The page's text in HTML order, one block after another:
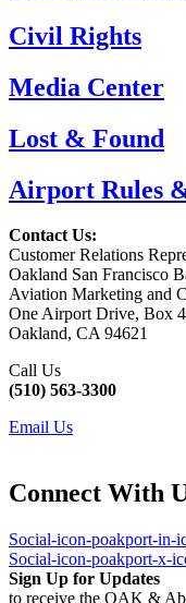
Civil Rights
Media Center
Lost & Found
Airport Rules
Contact Us:
Customer Relations
Oakland San Francisco
Aviation Marketing and
One Airport Drive, Box
Oakland, CA 94621
Call Us
(510) 563-3300
Email Us
Connect With
Social-icon-poakport-in-
Social-icon-poakport-x-
Sign Up for Updates
to receive the OAK &